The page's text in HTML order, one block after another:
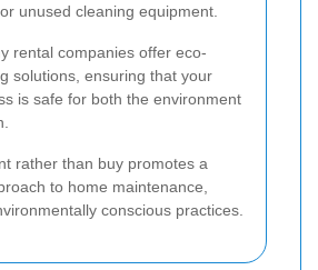
unused cleaning equipment.
rental companies offer eco-
solutions, ensuring that your
is safe for both the environment
rather than buy promotes a
to home maintenance,
conscious practices.